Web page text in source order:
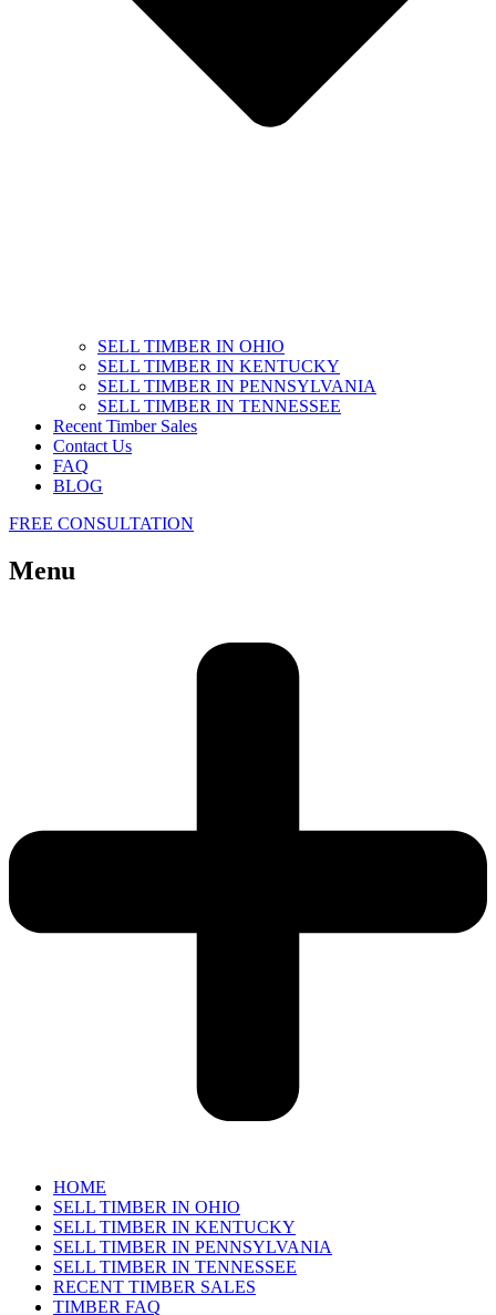
SELL TIMBER IN OHIO
SELL TIMBER IN KENTUCKY
SELL TIMBER IN PENNSYLVANIA
SELL TIMBER IN TENNESSEE
Recent Timber Sales
Contact Us
FAQ
BLOG
FREE CONSULTATION
Menu
HOME
SELL TIMBER IN OHIO
SELL TIMBER IN KENTUCKY
SELL TIMBER IN PENNSYLVANIA
SELL TIMBER IN TENNESSEE
RECENT TIMBER SALES
TIMBER FAQ